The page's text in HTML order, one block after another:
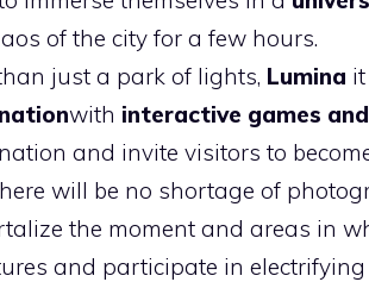
of the city for a few hours.
just a park of lights, Lumina
with interactive games
and invite visitors to
will be no shortage of
the moment and areas in
and participate in